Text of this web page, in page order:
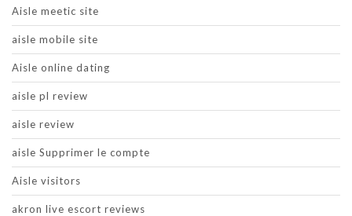
Aisle meetic site
aisle mobile site
Aisle online dating
aisle pl review
aisle review
aisle Supprimer le compte
Aisle visitors
akron live escort reviews